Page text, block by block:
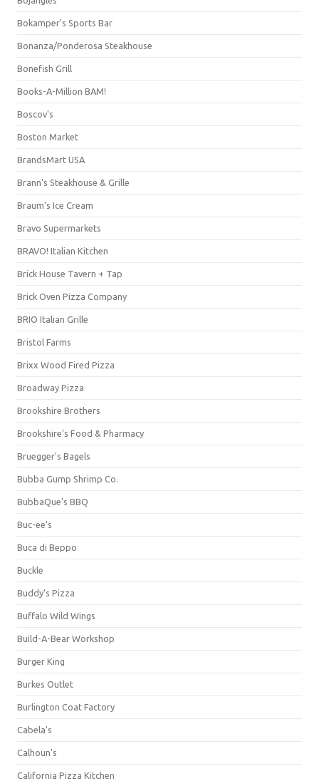
Bokamper's Sports Bar
Bonanza/Ponderosa Steakhouse
Bonefish Grill
Books-A-Million BAM!
Boscov's
Boston Market
BrandsMart USA
Brann's Steakhouse & Grille
Braum's Ice Cream
Bravo Supermarkets
BRAVO! Italian Kitchen
Brick House Tavern + Tap
Brick Oven Pizza Company
BRIO Italian Grille
Bristol Farms
Brixx Wood Fired Pizza
Broadway Pizza
Brookshire Brothers
Brookshire's Food & Pharmacy
Bruegger's Bagels
Bubba Gump Shrimp Co.
BubbaQue's BBQ
Buc-ee's
Buca di Beppo
Buckle
Buddy's Pizza
Buffalo Wild Wings
Build-A-Bear Workshop
Burger King
Burkes Outlet
Burlington Coat Factory
Cabela's
Calhoun's
California Pizza Kitchen